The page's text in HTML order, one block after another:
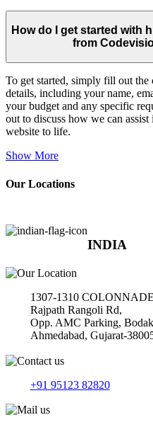
How do I get started with
from
To get started, simply fill out
details, including your name,
your budget and any specific
out to discuss how we can
website to life.
Show More
Our Locations
INDIA
1307-1310
Rajpath Rangoli Rd,
Opp. AMC Parking,
Ahmedabad, Gujarat-
+91 95123 82820